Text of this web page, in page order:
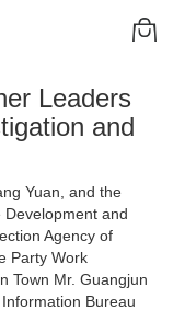
Leaders
and
Yuan, and the
and
Agency of
Party Work
Town Mr. Guangjun
Bureau